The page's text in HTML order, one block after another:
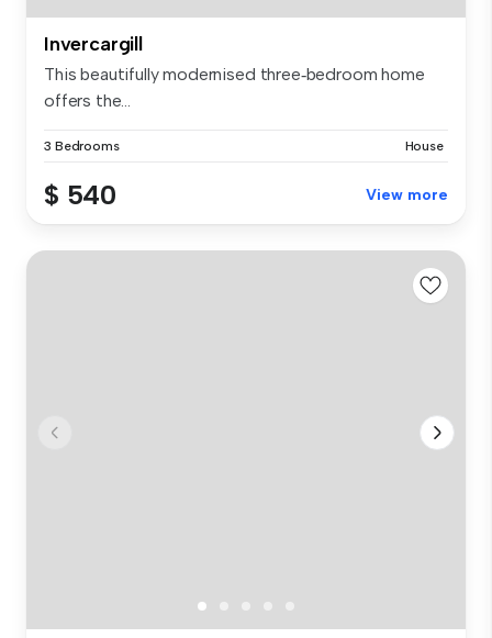
Invercargill
This beautifully modernised three‑bedroom home
offers the...
3 Bedrooms House
$ 540 View more